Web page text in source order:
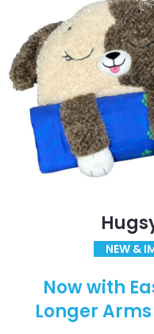
NEW &
Now with
Longer